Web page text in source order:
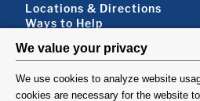
Locations & Directions
Ways to Help
FOLLOW US